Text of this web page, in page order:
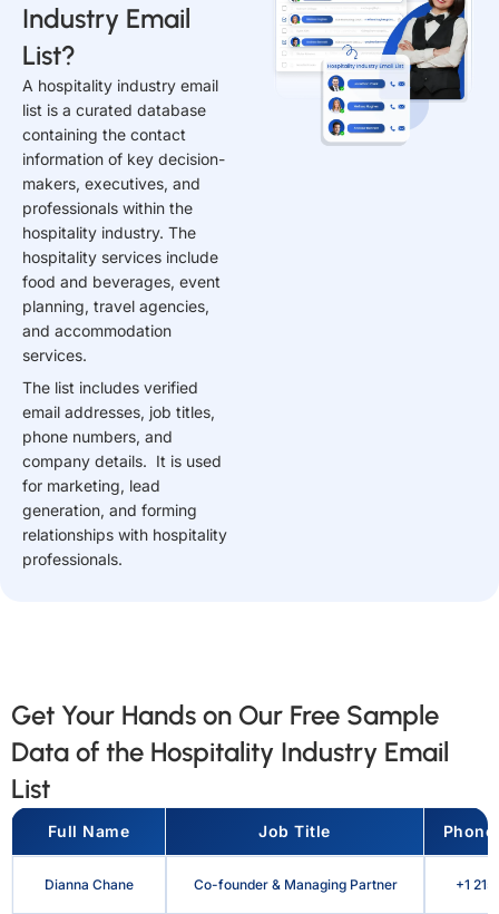
Industry Email
List?
A hospitality industry email
list is a curated database
containing the contact
information of key decision-
makers, executives, and
professionals within the
hospitality industry. The
hospitality services include
food and beverages, event
planning, travel agencies,
and accommodation
services.
The list includes verified
email addresses, job titles,
phone numbers, and
company details. It is used
for marketing, lead
generation, and forming
relationships with hospitality
professionals.
Get Your Hands on Our Free Sample
Data of the Hospitality Industry Email
List
Full Name Job Title
Dianna Chane Co-founder & Managing Partner +1